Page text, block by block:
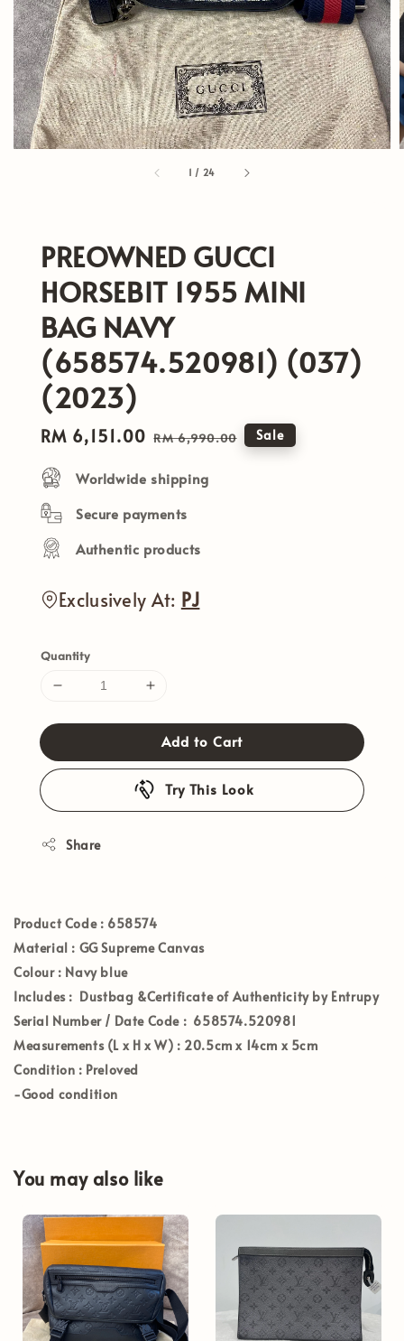
1 / 24
PREOWNED GUCCI
HORSEBIT 1955 MINI
BAG NAVY
(658574.520981) (037)
(2023)
Sale
RM 6,151.00 Regular
RM 6,990.00 Sale
Worldwide shipping
Secure payments
Authentic products
Exclusively At: PJ
Quantity
Add to Cart
Try This Look
Share
Product Code : 658574
Material : GG Supreme Canvas
Colour : Navy blue
Includes : Dustbag &Certificate of Authenticity by Entrupy
Serial Number / Date Code : 658574.520981
Measurements (L x H x W) : 20.5cm x 14cm x 5cm
Condition : Preloved
-Good condition
You may also like